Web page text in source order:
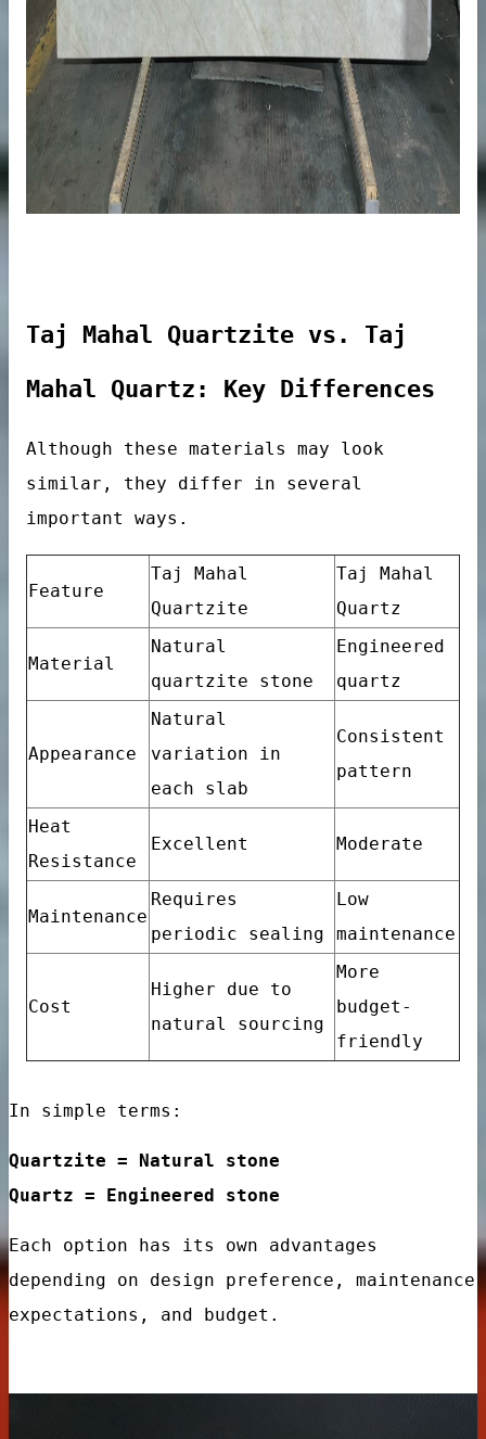
designs
Floor Porcelain Tiles
Kitchen Interior Wall
Taj Mahal Quartzite vs. Taj
Mahal Quartz: Key Differences
Although these materials may look
similar, they differ in several
important ways.
Feature
Taj Mahal
Quartzite
Taj Mahal
Quartz
Material
Natural
quartzite stone
Engineered
quartz
Appearance
Natural
variation in
each slab
Consistent
pattern
Heat
Resistance
Excellent Moderate
Maintenance
Requires
periodic sealing
Low
maintenance
Cost
Higher due to
natural sourcing
More
budget-
friendly
In simple terms:
Quartzite = Natural stone
Quartz = Engineered stone
Each option has its own advantages
depending on design preference, maintenance
expectations, and budget.